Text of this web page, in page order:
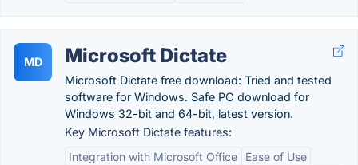
MD Microsoft Dictate
Microsoft Dictate free download: Tried and tested
software for Windows. Safe PC download for
Windows 32-bit and 64-bit, latest version.
Key Microsoft Dictate features:
Integration with Microsoft Office
Ease of Use